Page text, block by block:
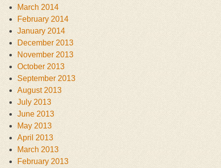
March 2014
February 2014
January 2014
December 2013
November 2013
October 2013
September 2013
August 2013
July 2013
June 2013
May 2013
April 2013
March 2013
February 2013